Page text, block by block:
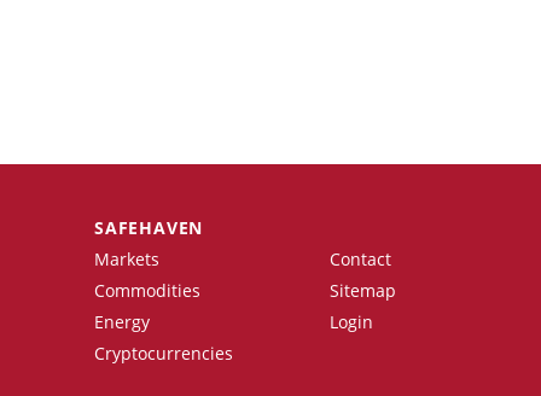
SAFEHAVEN
Markets
Commodities
Energy
Cryptocurrencies
Contact
Sitemap
Login